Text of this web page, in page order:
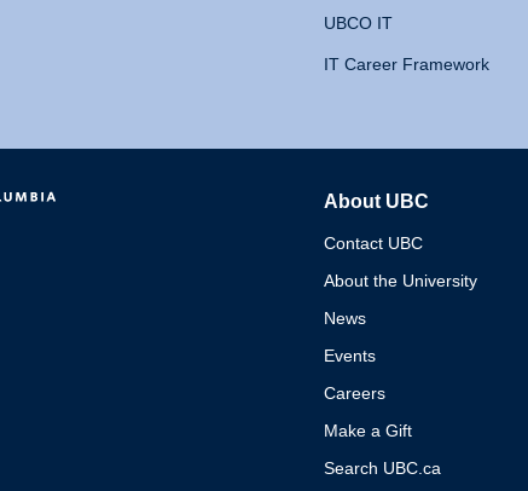
UBCO IT
IT Career Framework
About UBC
Contact UBC
About the University
News
Events
Careers
Make a Gift
Search UBC.ca